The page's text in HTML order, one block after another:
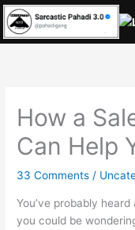
Skip
to
content
How a
Can Help
33 Comments /
You’ve probably
you could be